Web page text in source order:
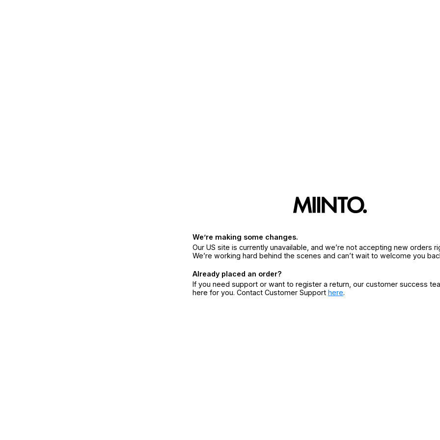
We’re making some changes.
Our US site is currently unavailable, and we’re not accepting new orders
We’re working hard behind the scenes and can’t wait to welcome you
Already placed an order?
If you need support or want to register a return, our customer success
here for you. Contact Customer Support here.